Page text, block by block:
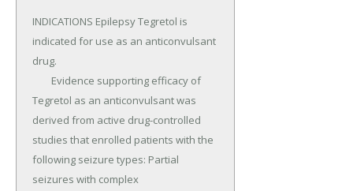
INDICATIONS Epilepsy Tegretol is
indicated for use as an anticonvulsant
drug.
Tegretol as an anticonvulsant was
derived from active drug-controlled
studies that enrolled patients with the
following seizure types: Partial
seizures with complex